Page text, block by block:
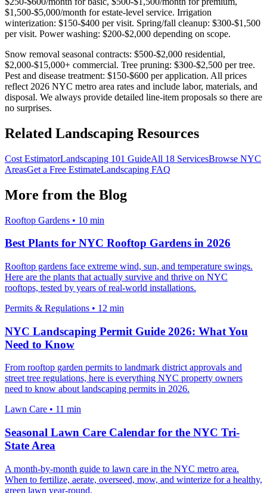
$1,500-$5,000/month for estate-level service. Irrigation
winterization: $150-$400 per visit. Spring/fall cleanup: $300-$1,500
per visit. Power washing: $200-$2,000 depending on scope.
Snow removal seasonal contracts: $500-$2,000 residential,
$2,000-$15,000+ commercial. Tree pruning: $300-$2,500 per tree.
Pest and disease treatment: $150-$600 per application. All prices
reflect 2026 NYC metro area rates and include labor, materials, and
disposal. We always provide detailed line-item proposals so there are
no surprises.
Related Landscaping Resources
Cost EstimatorLandscaping 101 GuideAll 18 ServicesBrowse NYC
AreasGet a Free EstimateLandscaping FAQ
More from the Blog
Rooftop Gardens • 10 min
Best Plants for NYC Rooftop Gardens in 2026
Rooftop gardens face extreme wind, sun, and temperature swings.
Here are the plants that actually survive and thrive on NYC
rooftops, tested by years of real-world installations.
Permits & Regulations • 12 min
NYC Landscaping Permit Guide 2026: What You
Need to Know
From rooftop garden permits to landmark district approvals and
street tree regulations, here is everything NYC property owners
need to know about landscaping permits in 2026.
Lawn Care • 11 min
Seasonal Lawn Care Calendar for the NYC Tri-
State Area
A month-by-month guide to lawn care in the NYC metro area.
When to fertilize, aerate, overseed, mow, and winterize for a healthy,
green lawn year-round.